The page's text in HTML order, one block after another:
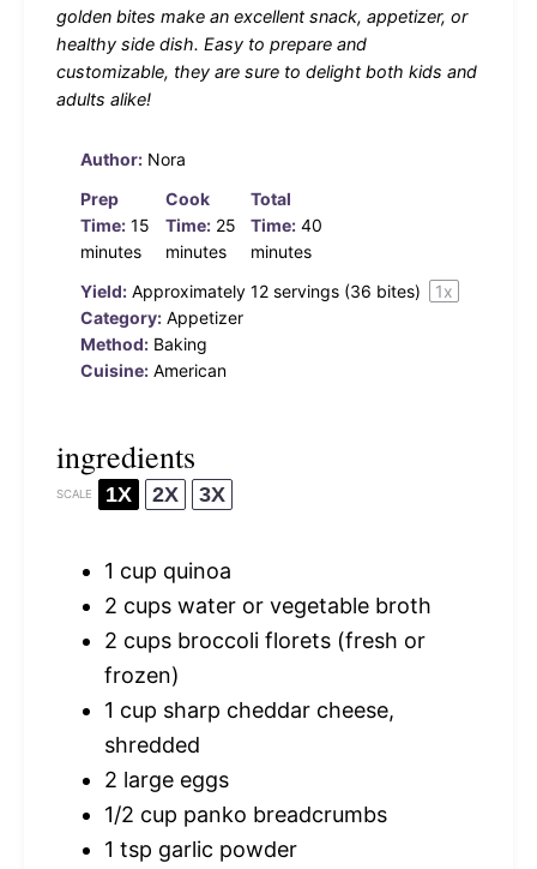
golden bites make an excellent snack, appetizer, or
healthy side dish. Easy to prepare and
customizable, they are sure to delight both kids and
adults alike!
Author: Nora
Prep
Time: 15
minutes
Cook
Time: 25
minutes
Total
Time: 40
minutes
Yield: Approximately 12 servings (36 bites) 1x
Category: Appetizer
Method: Baking
Cuisine: American
ingredients
SCALE 1X 2X 3X
1 cup quinoa
2 cups water or vegetable broth
2 cups broccoli florets (fresh or
frozen)
1 cup sharp cheddar cheese,
shredded
2 large eggs
1/2 cup panko breadcrumbs
1 tsp garlic powder